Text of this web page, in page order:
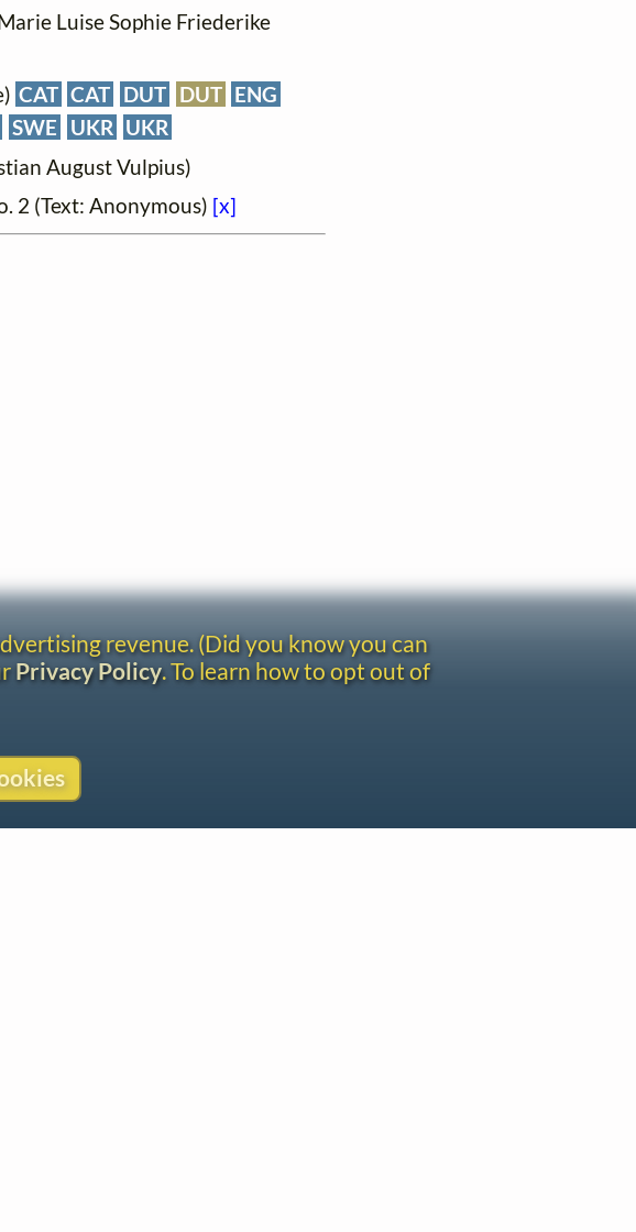
Luise Sophie Friederike
CAT CAT DUT DUT ENG
SWE UKR UKR
August Vulpius)
2 (Text: Anonymous) [x]
revenue. (Did you know you can
Privacy Policy. To learn how to opt out of